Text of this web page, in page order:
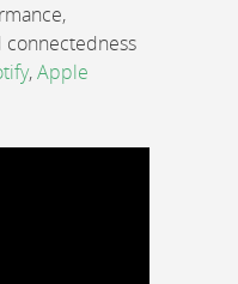
connectedness
,Apple